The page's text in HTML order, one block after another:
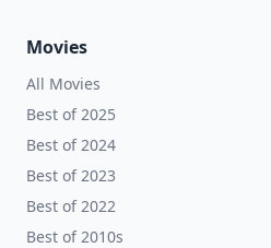
Movies
All Movies
Best of 2025
Best of 2024
Best of 2023
Best of 2022
Best of 2010s